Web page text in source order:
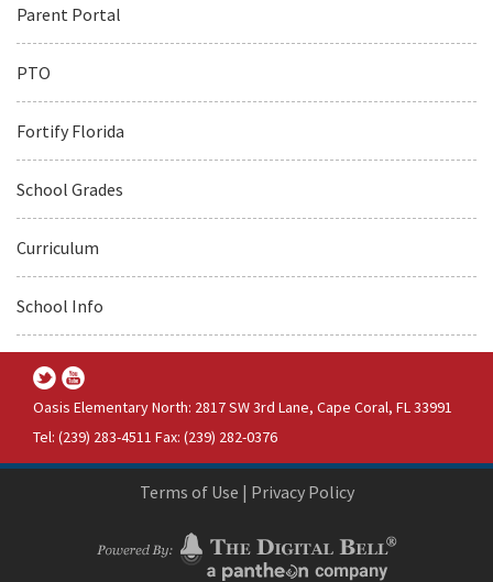
Parent Portal
PTO
Fortify Florida
School Grades
Curriculum
School Info
Oasis Elementary North: 2817 SW 3rd Lane, Cape Coral, FL 33991
Tel: (239) 283-4511 Fax: (239) 282-0376
Terms of Use | Privacy Policy